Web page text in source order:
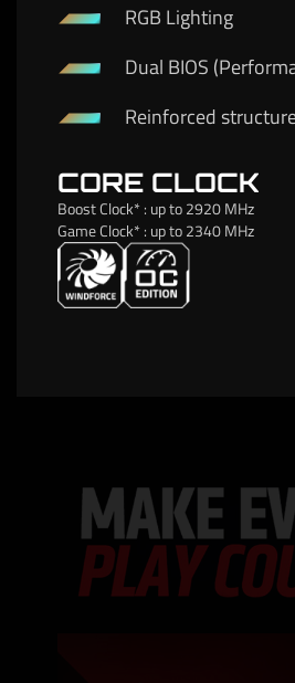
RGB Lighting
Dual BIOS
Reinforced
CORE CLOCK
Boost Clock* : up to 2920 MHz
Game Clock* : up to 2340 MHz